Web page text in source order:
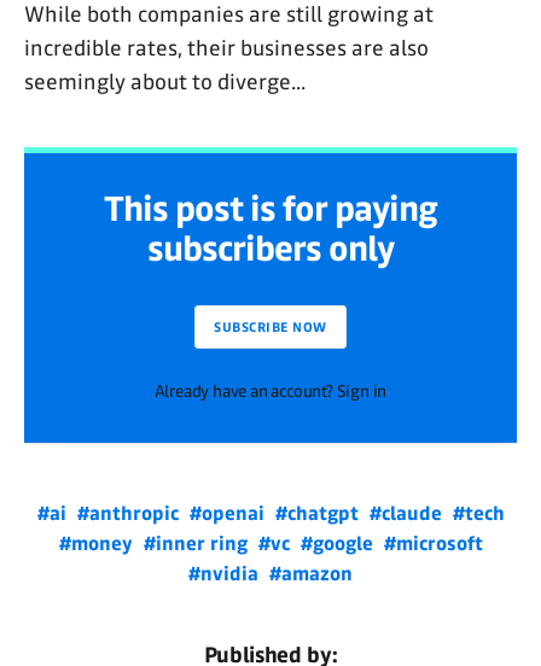
While both companies are still growing at
incredible rates, their businesses are also
seemingly about to diverge...
This post is for paying
subscribers only
SUBSCRIBE NOW
Already have an account? Sign in
#ai #anthropic #openai #chatgpt #claude #tech
#money #inner ring #vc #google #microsoft
#nvidia #amazon
Published by: